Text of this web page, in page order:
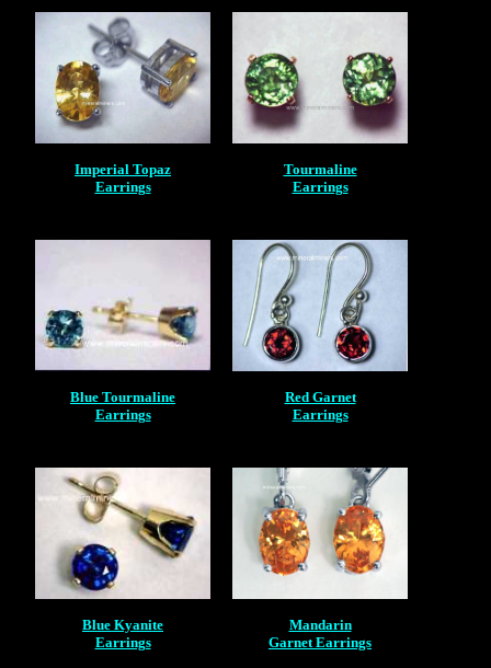
Imperial Topaz
Earrings
Tourmaline
Earrings
Blue Tourmaline
Earrings
Red Garnet
Earrings
Blue Kyanite
Earrings
Mandarin
Garnet Earrings